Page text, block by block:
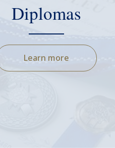
Diplomas
Learn more